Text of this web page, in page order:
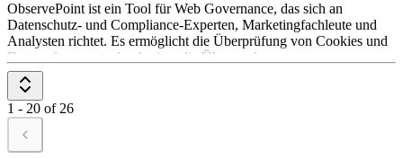
ObservePoint ist ein Tool für Web Governance, das sich an
Datenschutz- und Compliance-Experten, Marketingfachleute und
Analysten richtet. Es ermöglicht die Überprüfung von Cookies und
Datenerfassungstechnologien, die Überwachung von
Kundenerlebnissen und die Kontrolle von Tags auf jeder Seite. Die
Preisgestaltung ist auf Anfrage erhältlich.
1 - 20 of 26